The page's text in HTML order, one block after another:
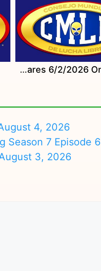
Watch CMLL Martes Populares 6/2/2026 Online
4, 2026
Season 7 Episode 6
3, 2026